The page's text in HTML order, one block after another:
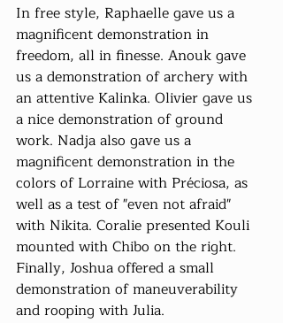
In free style, Raphaelle gave us a
magnificent demonstration in
freedom, all in finesse. Anouk gave
us a demonstration of archery with
an attentive Kalinka. Olivier gave us
a nice demonstration of ground
work. Nadja also gave us a
magnificent demonstration in the
colors of Lorraine with Préciosa, as
well as a test of "even not afraid"
with Nikita. Coralie presented Kouli
mounted with Chibo on the right.
Finally, Joshua offered a small
demonstration of maneuverability
and rooping with Julia.